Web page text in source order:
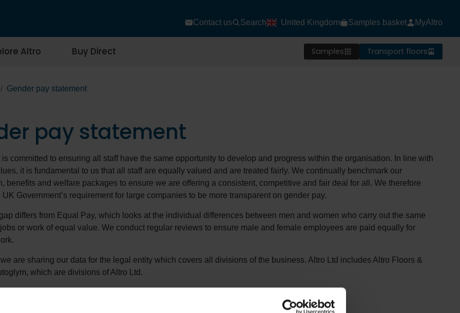
Contact us Search United Kingdom Samples basket MyAltro
Altro Buy Direct Samples Transport floors
Gender pay statement
pay statement
committed to ensuring all staff have the same opportunity to develop and progress within the organisation. In line with
it is fundamental to us that all staff are equally valued and are treated fairly. We continually benchmark our
benefits and welfare packages to ensure we are offering a consistent, competitive and fair deal for all. We therefore
Government’s requirement for large companies to be more transparent on gender pay.
differs from Equal Pay, which looks at the individual differences between men and women who carry out the same
or work of equal value. We conduct regular reviews to ensure male and female employees are paid equally for
are sharing our data for the legal entity which covers all divisions of the business. Altro Ltd includes Altro Floors &
which are divisions of Altro Ltd.